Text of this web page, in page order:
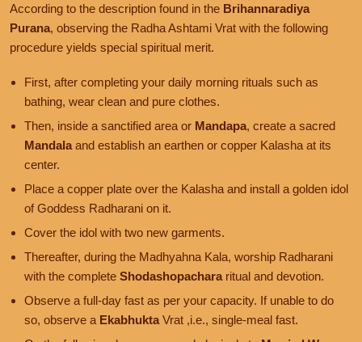
According to the description found in the Brihannaradiya
Purana, observing the Radha Ashtami Vrat with the following
procedure yields special spiritual merit.
First, after completing your daily morning rituals such as
bathing, wear clean and pure clothes.
Then, inside a sanctified area or Mandapa, create a sacred
Mandala and establish an earthen or copper Kalasha at its
center.
Place a copper plate over the Kalasha and install a golden idol
of Goddess Radharani on it.
Cover the idol with two new garments.
Thereafter, during the Madhyahna Kala, worship Radharani
with the complete Shodashopachara ritual and devotion.
Observe a full-day fast as per your capacity. If unable to do
so, observe a Ekabhukta Vrat ,i.e., single-meal fast.